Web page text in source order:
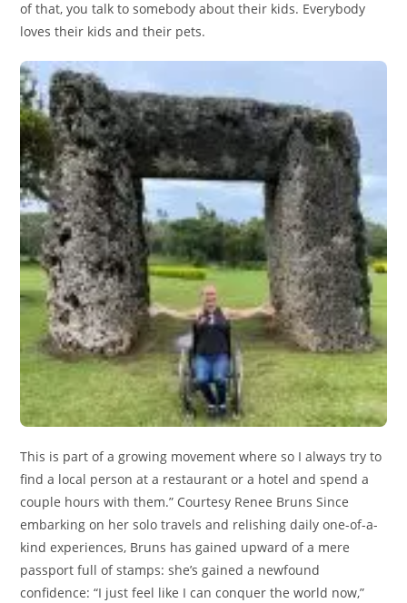
of that, you talk to somebody about their kids. Everybody
loves their kids and their pets.
This is part of a growing movement where so I always try to
find a local person at a restaurant or a hotel and spend a
couple hours with them.” Courtesy Renee Bruns Since
embarking on her solo travels and relishing daily one-of-a-
kind experiences, Bruns has gained upward of a mere
passport full of stamps: she’s gained a newfound
confidence: “I just feel like I can conquer the world now,”